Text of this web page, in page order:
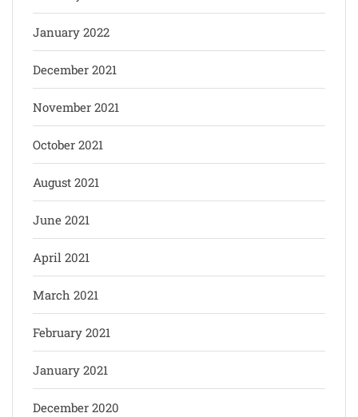
January 2022
December 2021
November 2021
October 2021
August 2021
June 2021
April 2021
March 2021
February 2021
January 2021
December 2020